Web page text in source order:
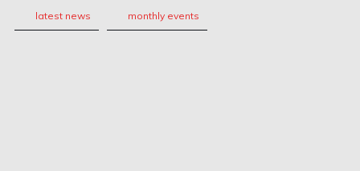
latest news monthly events